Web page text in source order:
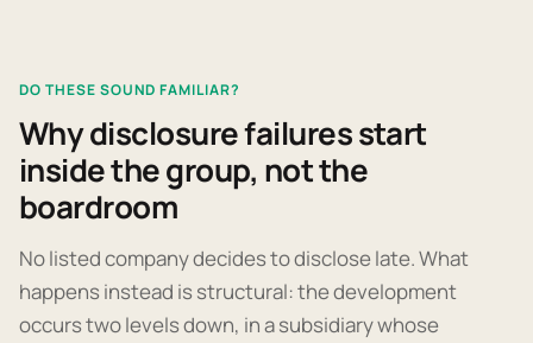
DO THESE SOUND FAMILIAR?
Why disclosure failures start
inside the group, not the
boardroom
No listed company decides to disclose late. What
happens instead is structural: the development
occurs two levels down, in a subsidiary whose